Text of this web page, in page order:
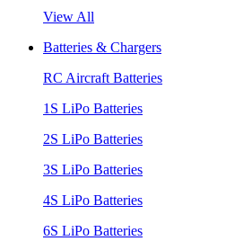
View All
Batteries & Chargers
RC Aircraft Batteries
1S LiPo Batteries
2S LiPo Batteries
3S LiPo Batteries
4S LiPo Batteries
6S LiPo Batteries